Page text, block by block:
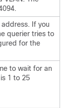
If you
querier tries to
for the
to wait for an
1 to 25